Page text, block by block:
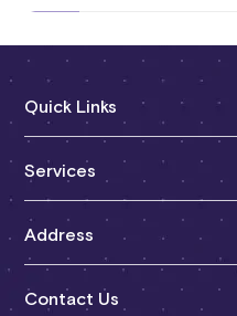
Quick Links
About RAG
Services
FAQs
Clients
Blogs
Services
Mainland Licensing
Free Zone Licensing
Offshore Licensing
Address
Sheikh Zayed Road | Dubai
Contact Us